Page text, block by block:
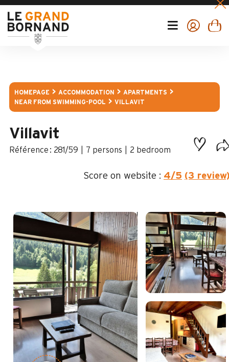
HOMEPAGE ACCOMMODATION
APARTMENTS
NEAR FROM SWIMMING-POOL
VILLAVIT
Villavit
: 281/59 7 persons 2 bedroom
Score on website : 4/5 (3